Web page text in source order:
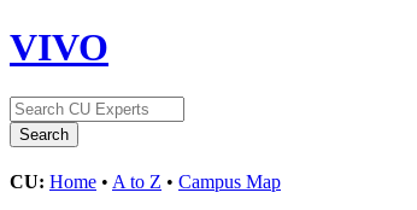
VIVO
CU: Home • A to Z • Campus Map